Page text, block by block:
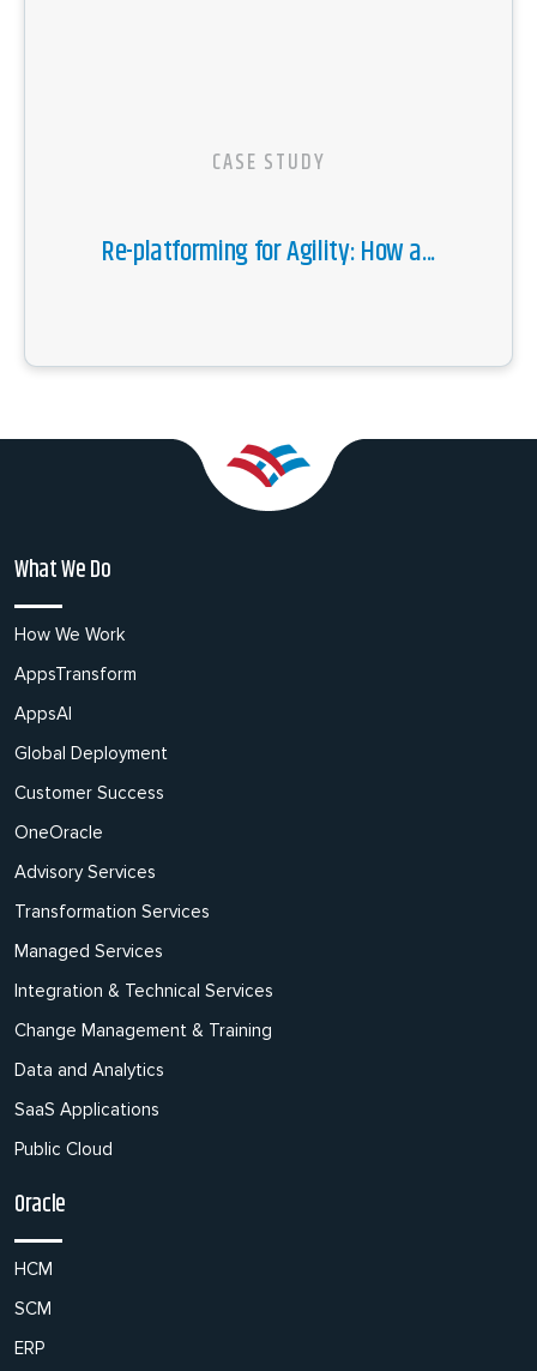
CASE STUDY
Re-platforming for Agility: How a...
What We Do
How We Work
AppsTransform
AppsAI
Global Deployment
Customer Success
OneOracle
Advisory Services
Transformation Services
Managed Services
Integration & Technical Services
Change Management & Training
Data and Analytics
SaaS Applications
Public Cloud
Oracle
HCM
SCM
ERP